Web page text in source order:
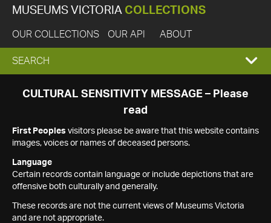
MUSEUMS VICTORIA COLLECTIONS
OUR COLLECTIONS OUR API ABOUT
EXPAND
SEARCH
SEARCH
CULTURAL SENSITIVITY MESSAGE – Please
read
First Peoples visitors please be aware that this website contains
images, voices or names of deceased persons.
Language
Certain records contain language or include depictions that are
offensive both culturally and generally.
These records are not the current views of Museums Victoria
and are not appropriate.